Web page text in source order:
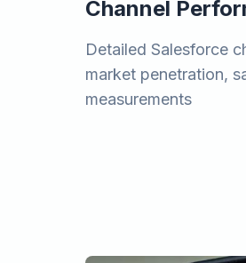
Channel
Detailed Salesforce
market penetration,
measurements